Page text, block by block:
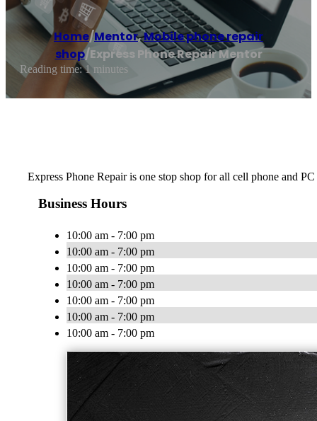
Home/Mentor,Mobile phone repair
shop/Express Phone Repair Mentor
Reading time: 1 minutes
Express Phone Repair is one stop shop for all cell phone and
Business Hours
10:00 am - 7:00 pm
10:00 am - 7:00 pm
10:00 am - 7:00 pm
10:00 am - 7:00 pm
10:00 am - 7:00 pm
10:00 am - 7:00 pm
10:00 am - 7:00 pm